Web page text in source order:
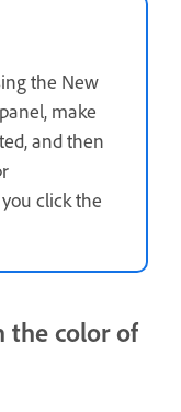
the New
make
and then
click the
the color of